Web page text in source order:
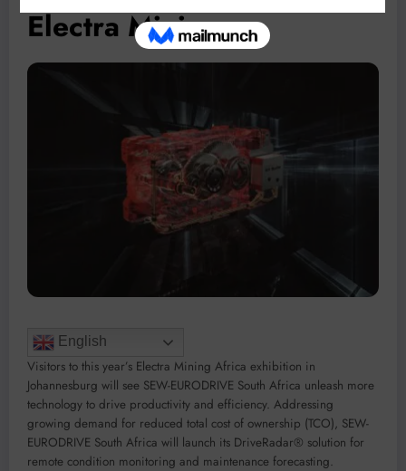
Electra Mining
English
Visitors to this year’s Electra Mining Africa exhibition in
Johannesburg will see SEW-EURODRIVE South Africa unleash more
technology to drive productivity and efficiency. Addressing
growing demand for reduced total cost of ownership (TCO), SEW-
EURODRIVE South Africa will launch its DriveRadar® solution for
remote condition monitoring and maintenance forecasting.